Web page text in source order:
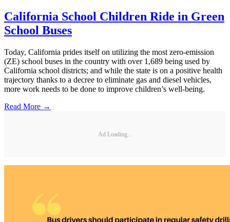
California School Children Ride in Green
School Buses
Today, California prides itself on utilizing the most zero-emission
(ZE) school buses in the country with over 1,689 being used by
California school districts; and while the state is on a positive health
trajectory thanks to a decree to eliminate gas and diesel vehicles,
more work needs to be done to improve children’s well-being.
Read More →
Ad Loading...